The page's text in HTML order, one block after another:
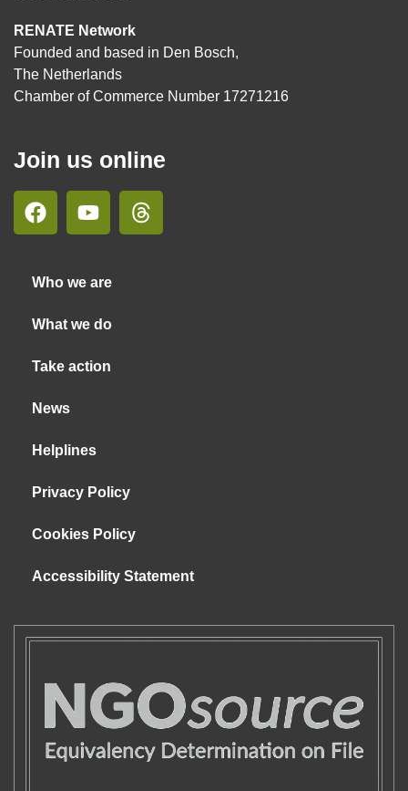
RENATE Network
Founded and based in Den Bosch,
The Netherlands
Chamber of Commerce Number 17271216
Join us online
Who we are
What we do
Take action
News
Helplines
Privacy Policy
Cookies Policy
Accessibility Statement